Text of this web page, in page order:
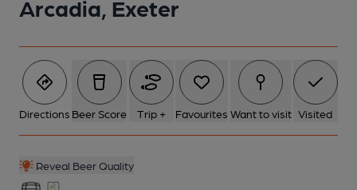
Arcadia, Exeter
Directions Beer Score Trip + Favourites Want to visit Visited
Reveal Beer Quality